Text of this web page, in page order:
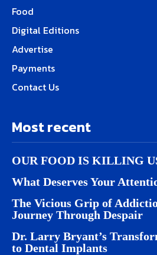
Food
Digital Editions
Advertise
Payments
Contact Us
Most recent
OUR FOOD IS KILLING
What Deserves Your
The Vicious Grip of
Journey Through Despair
Dr. Larry Bryant’s
to Dental Implants